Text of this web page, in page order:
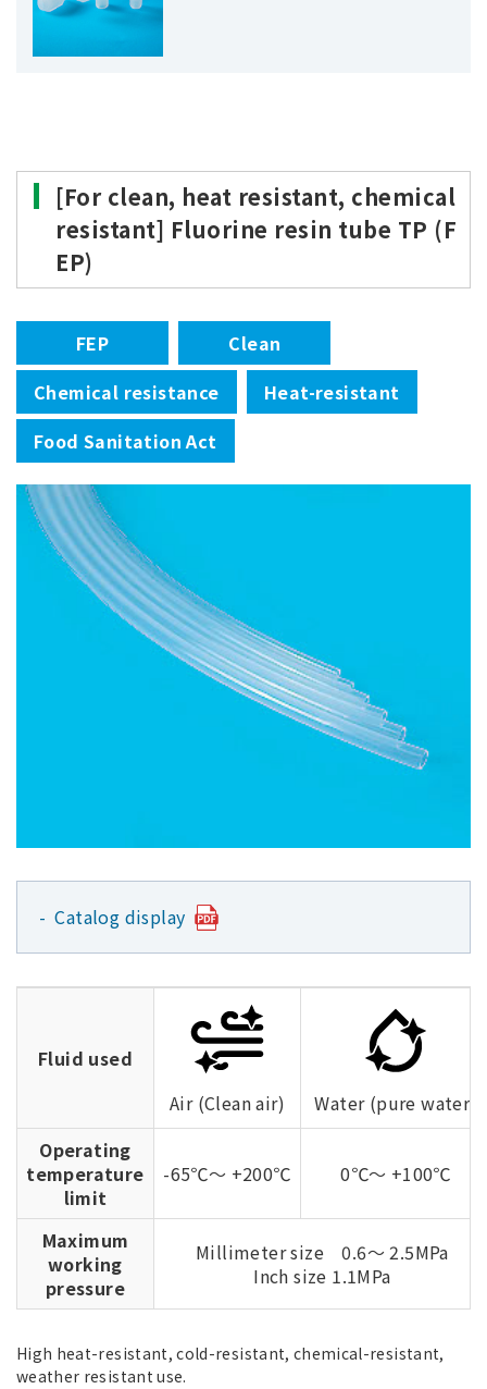
[For clean, heat resistant, chemical
resistant] Fluorine resin tube TP (F
EP)
FEP
Clean
Chemical resistance
Heat-resistant
Food Sanitation Act
Catalog display
Fluid used
Air (Clean air)
Water (pure water)
Operating
temperature
limit
-65℃～ +200℃ 0℃～ +100℃
Maximum
working
pressure
Millimeter size 0.6～ 2.5MPa
Inch size 1.1MPa
High heat-resistant, cold-resistant, chemical-resistant,
weather resistant use.